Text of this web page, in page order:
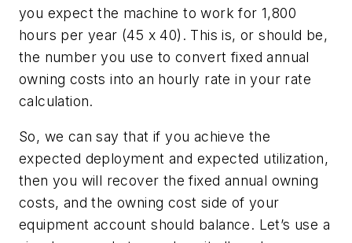
you expect the machine to work for 1,800
hours per year (45 x 40). This is, or should be,
the number you use to convert fixed annual
owning costs into an hourly rate in your rate
calculation.
So, we can say that if you achieve the
expected deployment and expected utilization,
then you will recover the fixed annual owning
costs, and the owning cost side of your
equipment account should balance. Let’s use a